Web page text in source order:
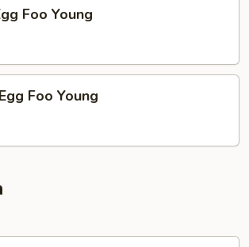
Foo Young
Foo Young